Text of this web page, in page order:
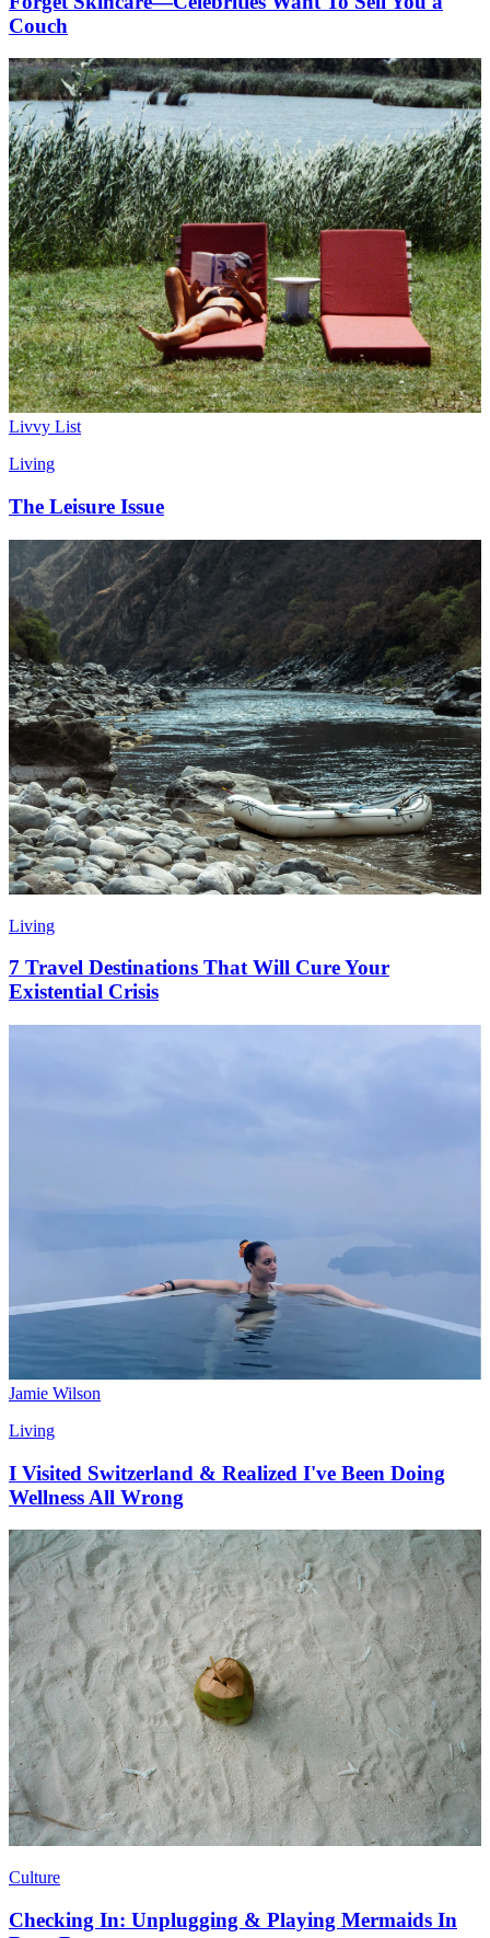
Couch
Livvy List
Living
The Leisure Issue
Living
7 Travel Destinations That Will Cure Your
Existential Crisis
Jamie Wilson
Living
I Visited Switzerland & Realized I've Been Doing
Wellness All Wrong
Culture
Checking In: Unplugging & Playing Mermaids In